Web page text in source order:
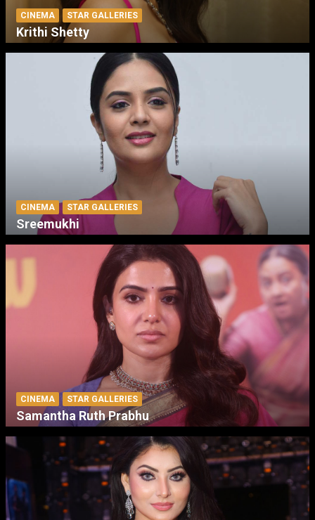
CINEMA STAR GALLERIES
Krithi Shetty
CINEMA STAR GALLERIES
Sreemukhi
CINEMA STAR GALLERIES
Samantha Ruth Prabhu